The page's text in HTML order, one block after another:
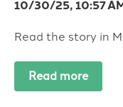
10/30/25, 10:57
Read the story in
Read more